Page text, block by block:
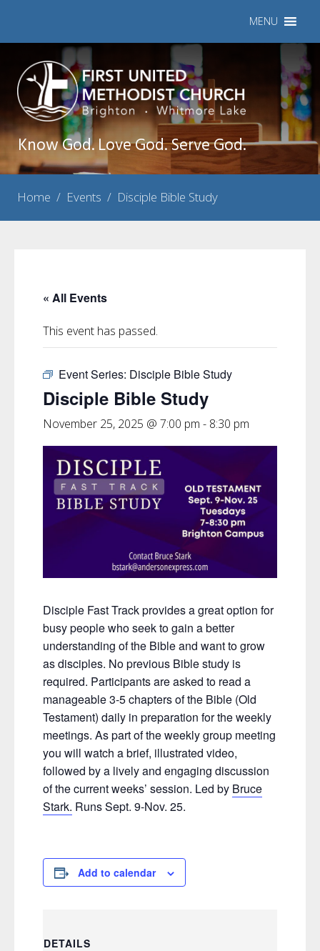
MENU
Know God. Love God. Serve God.
Home / Events / Disciple Bible Study
« All Events
This event has passed.
Event Series: Disciple Bible Study
Disciple Bible Study
November 25, 2025 @ 7:00 pm - 8:30 pm
Disciple Fast Track provides a great option for
busy people who seek to gain a better
understanding of the Bible and want to grow
as disciples. No previous Bible study is
required. Participants are asked to read a
manageable 3-5 chapters of the Bible (Old
Testament) daily in preparation for the weekly
meetings. As part of the weekly group meeting
you will watch a brief, illustrated video,
followed by a lively and engaging discussion
of the current weeks’ session. Led by Bruce
Stark. Runs Sept. 9-Nov. 25.
Add to calendar
DETAILS